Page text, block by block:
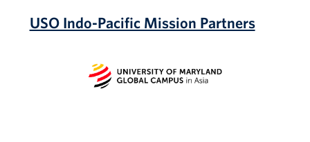
USO Indo-Pacific Mission Partners
of
Maryland
Global